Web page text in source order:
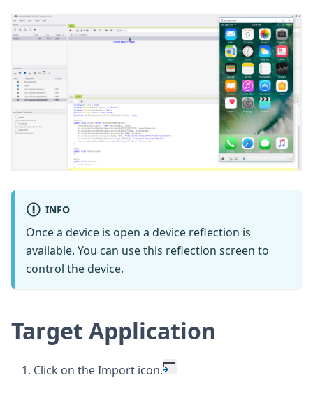
INFO
Once a device is open a device reflection is
available. You can use this reflection screen to
control the device.
Target Application
Click on the Import icon.